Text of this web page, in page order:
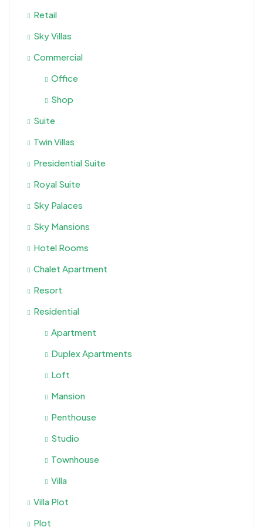
Retail
Sky Villas
Commercial
Office
Shop
Suite
Twin Villas
Presidential Suite
Royal Suite
Sky Palaces
Sky Mansions
Hotel Rooms
Chalet Apartment
Resort
Residential
Apartment
Duplex Apartments
Loft
Mansion
Penthouse
Studio
Townhouse
Villa
Villa Plot
Plot